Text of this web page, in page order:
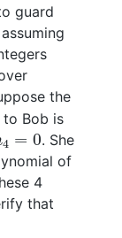
guard
the
to Bob is
4 = 0
=0 . She
of
4
that